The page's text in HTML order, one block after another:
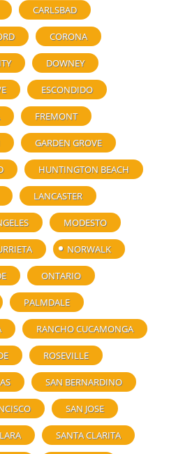
CARLSBAD
CORONA
DOWNEY
ESCONDIDO
FREMONT
GARDEN GROVE
HUNTINGTON BEACH
LANCASTER
MODESTO
NORWALK
ONTARIO
PALMDALE
RANCHO CUCAMONGA
ROSEVILLE
SAN BERNARDINO
SAN JOSE
SANTA CLARITA